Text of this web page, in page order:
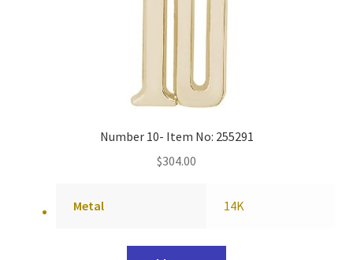
Number 10- Item No: 255291
$304.00
Metal 14K